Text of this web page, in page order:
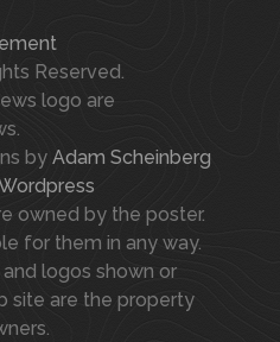
Reserved.
logo are
by Adam Scheinberg
owned by the poster.
for them in any way.
logos shown or
site are the property